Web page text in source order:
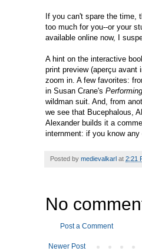
If you can't spare the time,
too much for you--or your
available online now, I
A hint on the interactive
print preview (aperçu avant
zoom in. A few favorites:
in Susan Crane's
wildman suit. And, from
we see that Bucephalous,
Alexander builds it a
internment: if you know
Posted by medievalkarl at 2:21
No
Post a Comment
Newer Post